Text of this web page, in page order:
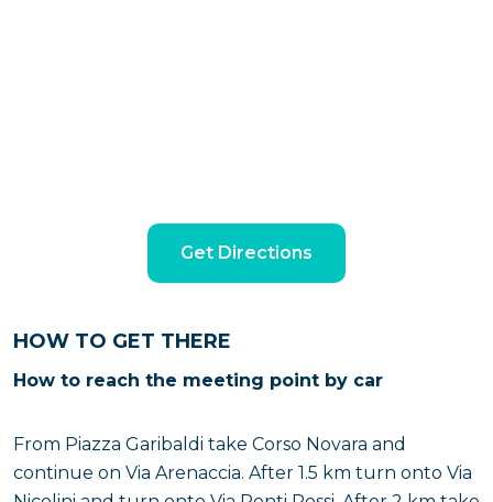
Get Directions
HOW TO GET THERE
How to reach the meeting point by car
From Piazza Garibaldi take Corso Novara and
continue on Via Arenaccia. After 1.5 km turn onto Via